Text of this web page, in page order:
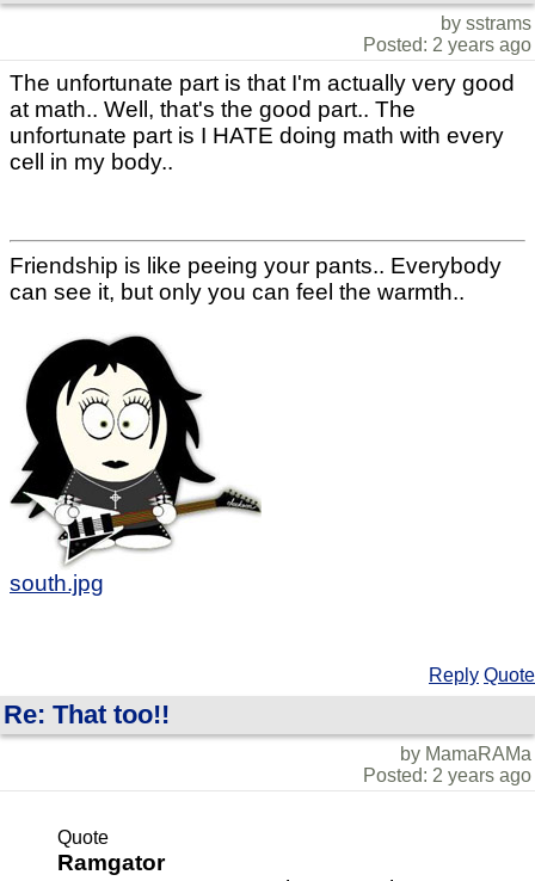
by sstrams
Posted: 2 years ago
The unfortunate part is that I'm actually very good
at math.. Well, that's the good part.. The
unfortunate part is I HATE doing math with every
cell in my body..
Friendship is like peeing your pants.. Everybody
can see it, but only you can feel the warmth..
south.jpg
Reply Quote
Re: That too!!
by MamaRAMa
Posted: 2 years ago
Quote
Ramgator